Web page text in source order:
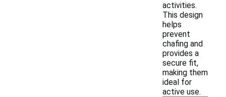
activities.
This design
helps
prevent
chafing and
provides a
secure fit,
making them
ideal for
active use.